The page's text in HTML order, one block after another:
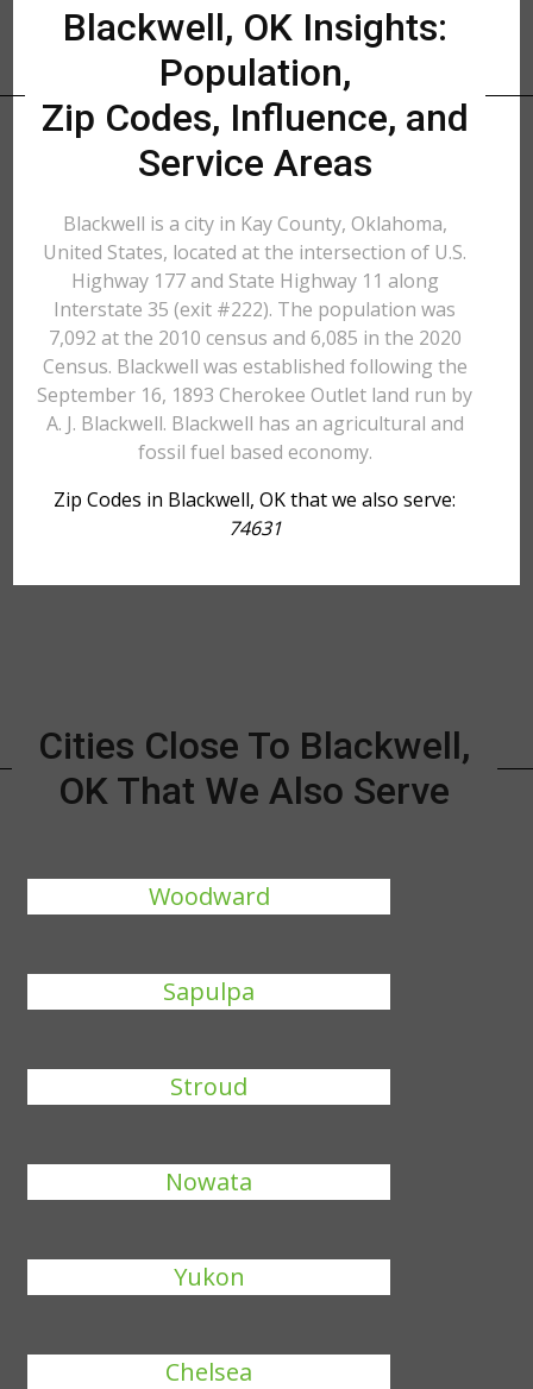
Blackwell, OK Insights:
Population,
Zip Codes, Influence, and
Service Areas
Blackwell is a city in Kay County, Oklahoma,
United States, located at the intersection of U.S.
Highway 177 and State Highway 11 along
Interstate 35 (exit #222). The population was
7,092 at the 2010 census and 6,085 in the 2020
Census. Blackwell was established following the
September 16, 1893 Cherokee Outlet land run by
A. J. Blackwell. Blackwell has an agricultural and
fossil fuel based economy.
Zip Codes in Blackwell, OK that we also serve:
74631
Cities Close To Blackwell,
OK That We Also Serve
Woodward
Sapulpa
Stroud
Nowata
Yukon
Chelsea